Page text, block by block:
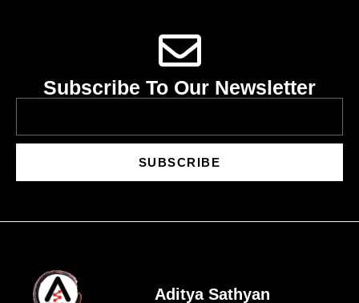
Subscribe To Our Newsletter
SUBSCRIBE
Aditya Sathyan